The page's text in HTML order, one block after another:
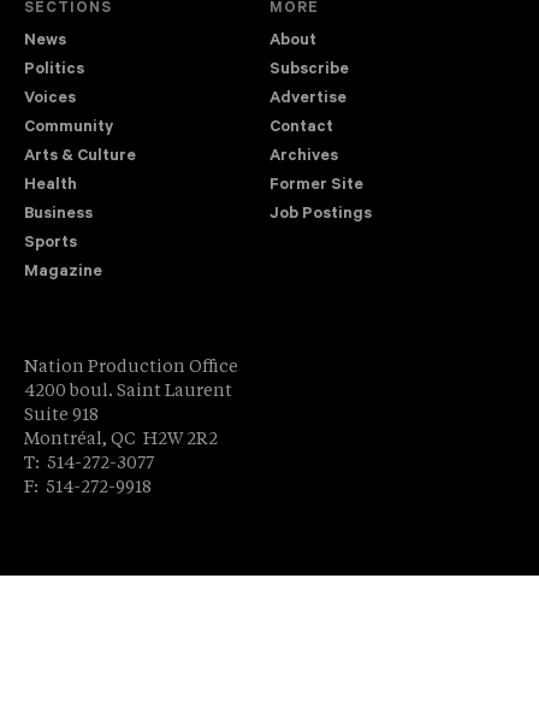
SECTIONS
News
Politics
Voices
Community
Arts & Culture
Health
Business
Sports
Magazine
MORE
About
Subscribe
Advertise
Contact
Archives
Former Site
Job Postings
Nation Production Office
4200 boul. Saint Laurent
Suite 918
Montréal, QC H2W 2R2
T: 514-272-3077
F: 514-272-9918